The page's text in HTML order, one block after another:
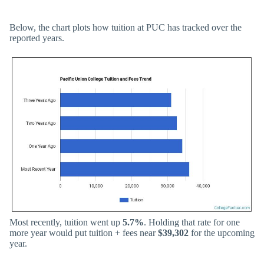
Below, the chart plots how tuition at PUC has tracked over the
reported years.
Most recently, tuition went up 5.7%. Holding that rate for one
more year would put tuition + fees near$39,302 for the upcoming
year.